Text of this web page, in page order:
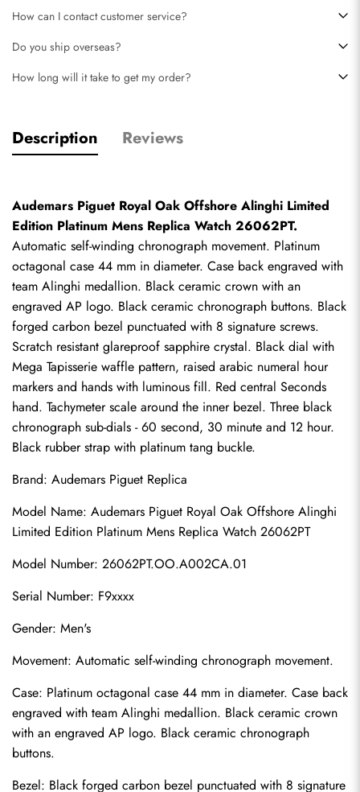
How can I contact customer service?
Do you ship overseas?
How long will it take to get my order?
Description Reviews
Audemars Piguet Royal Oak Offshore Alinghi Limited
Edition Platinum Mens Replica Watch 26062PT.
Automatic self-winding chronograph movement. Platinum
octagonal case 44 mm in diameter. Case back engraved with
team Alinghi medallion. Black ceramic crown with an
engraved AP logo. Black ceramic chronograph buttons. Black
forged carbon bezel punctuated with 8 signature screws.
Scratch resistant glareproof sapphire crystal. Black dial with
Mega Tapisserie waffle pattern, raised arabic numeral hour
markers and hands with luminous fill. Red central Seconds
hand. Tachymeter scale around the inner bezel. Three black
chronograph sub-dials - 60 second, 30 minute and 12 hour.
Black rubber strap with platinum tang buckle.
Brand: Audemars Piguet Replica
Model Name: Audemars Piguet Royal Oak Offshore Alinghi
Limited Edition Platinum Mens Replica Watch 26062PT
Model Number: 26062PT.OO.A002CA.01
Serial Number: F9xxxx
Gender: Men's
Movement: Automatic self-winding chronograph movement.
Case: Platinum octagonal case 44 mm in diameter. Case back
engraved with team Alinghi medallion. Black ceramic crown
with an engraved AP logo. Black ceramic chronograph
buttons.
Bezel: Black forged carbon bezel punctuated with 8 signature